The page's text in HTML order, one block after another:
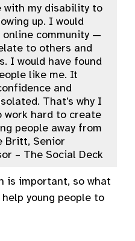
with my disability to
up. I would
online community —
to others and
I would have found
like me. It
and
That’s why I
work hard to create
people away from
Britt, Senior
– The Social Deck
is important, so what
young people to